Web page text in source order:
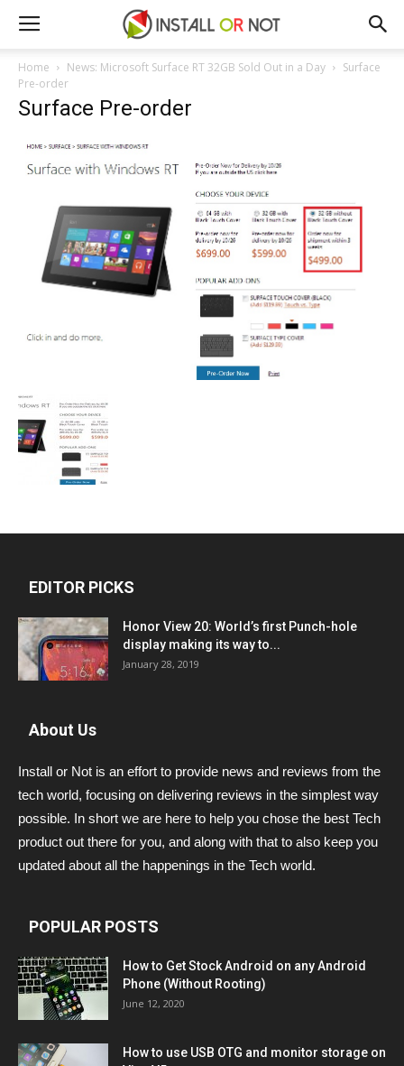
Home News: Microsoft Surface RT 32GB Sold Out in a Day
Surface
Pre-order
Surface Pre-order
EDITOR PICKS
Honor View 20: World’s first Punch-hole
display making its way to...
January 28, 2019
About Us
Install or Not is an effort to provide news and reviews from the
tech world, focusing on delivering reviews in the simplest way
possible. In short we are here to help you chose the best Tech
product out there for you, and along with that to also keep you
updated about all the happenings in the Tech world.
POPULAR POSTS
How to Get Stock Android on any Android
Phone (Without Rooting)
June 12, 2020
How to use USB OTG and monitor storage on